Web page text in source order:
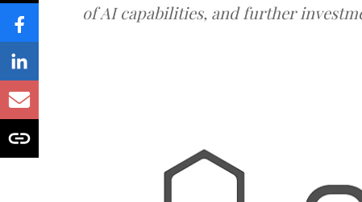
of AI capabilities, and further